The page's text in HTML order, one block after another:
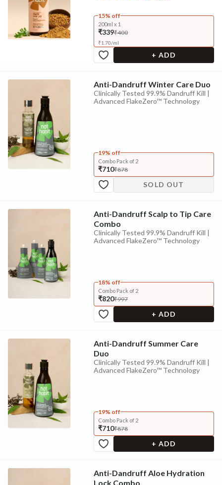
15% off
200ml x 1
₹339₹400
₹1.70/ml
+ ADD
Anti-Dandruff Winter Care Duo
Clinically Tested 99.9% Dandruff Kill |
Advanced FlakeZero™ Technology
19% off
Combo Pack of 2
₹710₹878
SOLD OUT
Anti-Dandruff Scalp to Tip Care
Combo
Clinically Tested 99.9% Dandruff Kill |
Advanced FlakeZero™ Technology
18% off
Combo Pack of 2
₹820₹997
+ ADD
Anti-Dandruff Summer Care
Duo
Clinically Tested 99.9% Dandruff Kill |
Advanced FlakeZero™ Technology
19% off
Combo Pack of 2
₹710₹878
+ ADD
Anti-Dandruff Aloe Hydration
Lock Combo